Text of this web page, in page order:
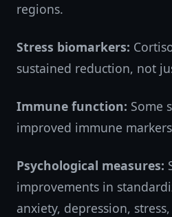
regions.
Stress biomarkers:
sustained reduction, not
Immune function: Some
improved immune
Psychological measures:
improvements in
anxiety, depression,